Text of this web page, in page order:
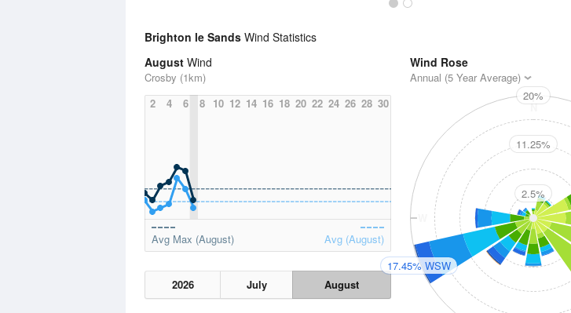
Brighton le Sands Wind Statistics
August Wind
Crosby (1km)
2
4 6 8 10 12 14 16 18 20 22 24 26 28 30
Avg Max (August) Avg (August)
2026 July August
Wind Rose
Annual (5 Year Average)
N
20%
11.25%
2.5%
17.45% WSW